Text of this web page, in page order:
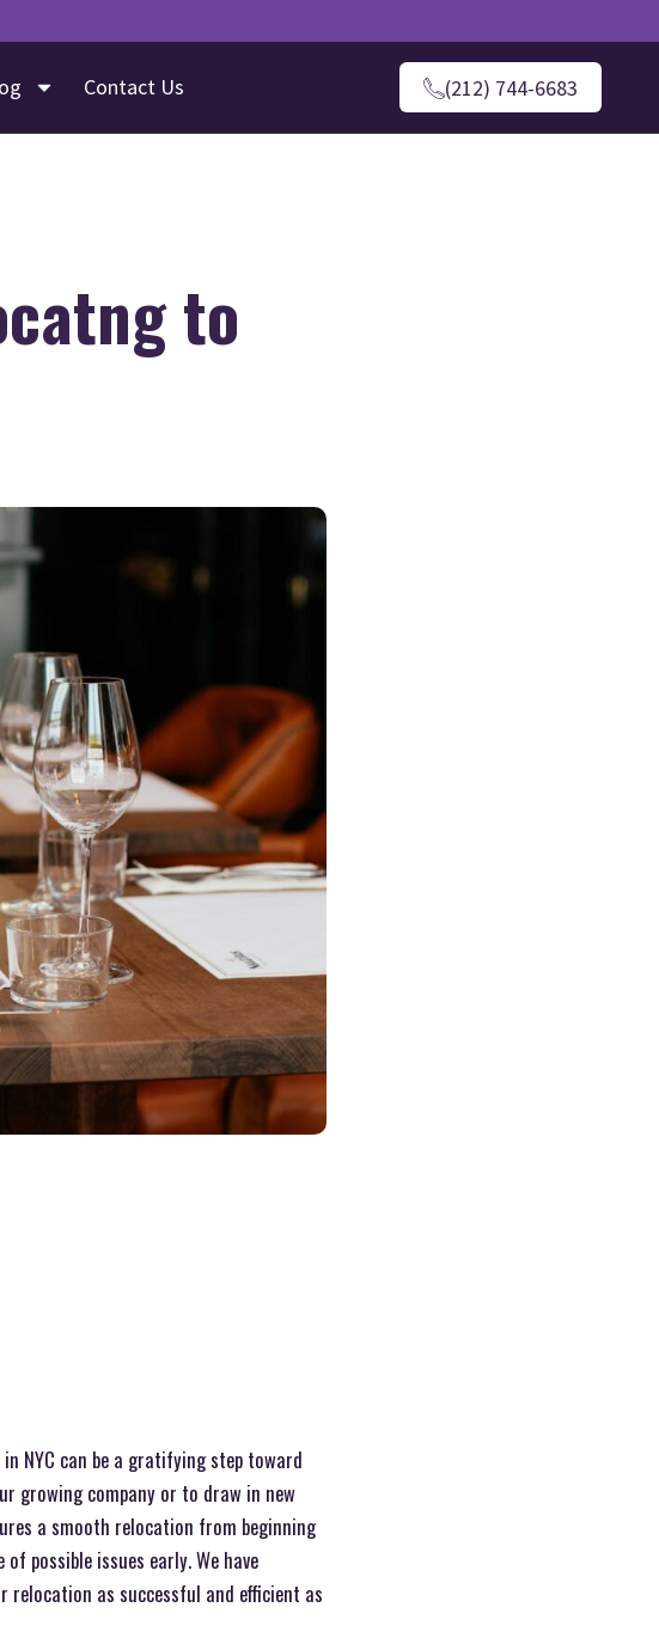
Contact Us (212) 744-6683
to
NYC can be a gratifying step toward
growing company or to draw in new
a smooth relocation from beginning
possible issues early. We have
relocation as successful and efficient as